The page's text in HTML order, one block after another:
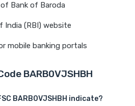
Bank of Baroda
India (RBI) website
mobile banking portals
BARB0VJSHBH
BARB0VJSHBH indicate?